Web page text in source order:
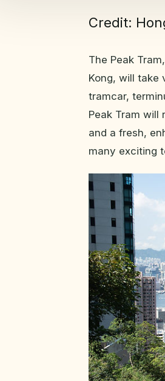
Credit:
The Peak
Kong, will take
tramcar,
Peak Tram will
and a fresh,
many exciting